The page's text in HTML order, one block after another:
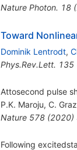
Nature Photon. 18(
Toward
Dominik Lentrodt,
Phys.Rev.Lett. 135
Attosecond pulse
P.K. Maroju, C.
Nature 578(2020)
Following